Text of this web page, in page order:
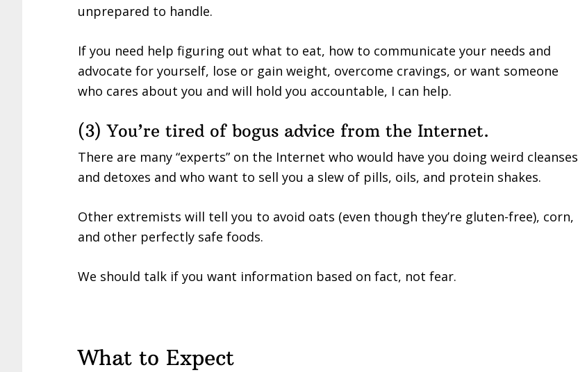
unprepared to handle.
If you need help figuring out what to eat, how to communicate your needs and
advocate for yourself, lose or gain weight, overcome cravings, or want someone
who cares about you and will hold you accountable, I can help.
(3) You’re tired of bogus advice from the Internet.
There are many “experts” on the Internet who would have you doing weird cleanses
and detoxes and who want to sell you a slew of pills, oils, and protein shakes.
Other extremists will tell you to avoid oats (even though they’re gluten-free), corn,
and other perfectly safe foods.
We should talk if you want information based on fact, not fear.
What to Expect